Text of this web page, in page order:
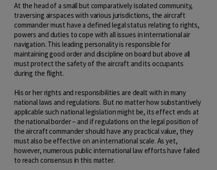
At the head of a small but comparatively isolated community,
traversing airspaces with various jurisdictions, the aircraft
commander must have a defined legal status relating to rights,
powers and duties to cope with all issues in international air
navigation. This leading personality is responsible for
maintaining good order and discipline on board but above all
must protect the safety of the aircraft and its occupants
during the flight.
His or her rights and responsibilities are dealt with in many
national laws and regulations. But no matter how substantively
applicable such national legislation might be, its effect ends at
the national border – and if regulations on the legal position of
the aircraft commander should have any practical value, they
must also be effective on an international scale. As yet,
however, numerous public international law efforts have failed
to reach consensus in this matter.